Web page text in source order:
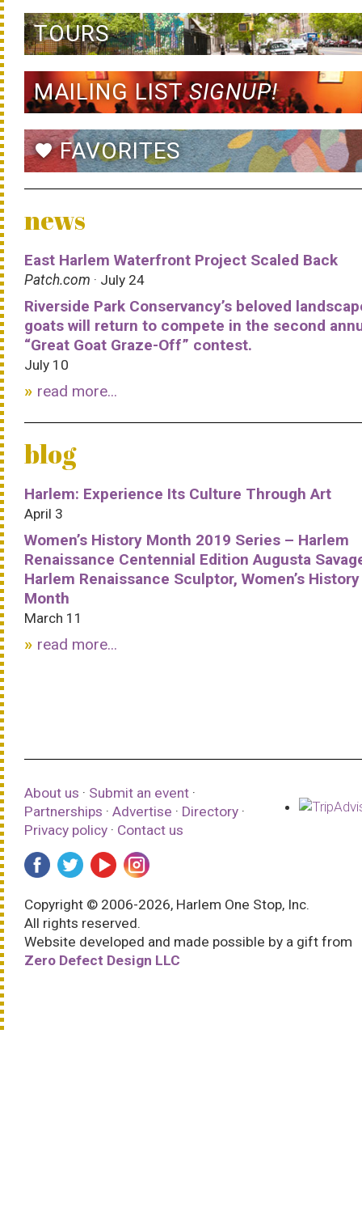
TOURS
MAILING LISTSIGNUP!
favoriteFAVORITES
news
East Harlem Waterfront Project Scaled Back
Patch.com · July 24
Riverside Park Conservancy’s beloved
goats will return to compete in the second
“Great Goat Graze-Off” contest.
July 10
read more...
blog
Harlem: Experience Its Culture Through Art
April 3
Women’s History Month 2019 Series – Harlem
Renaissance Centennial Edition Augusta
Harlem Renaissance Sculptor, Women’s History
Month
March 11
read more...
About us · Submit an event ·
Partnerships · Advertise · Directory ·
Privacy policy · Contact us
Copyright © 2006-2026, Harlem One Stop, Inc.
All rights reserved.
Website developed and made possible by a gift from
Zero Defect Design LLC